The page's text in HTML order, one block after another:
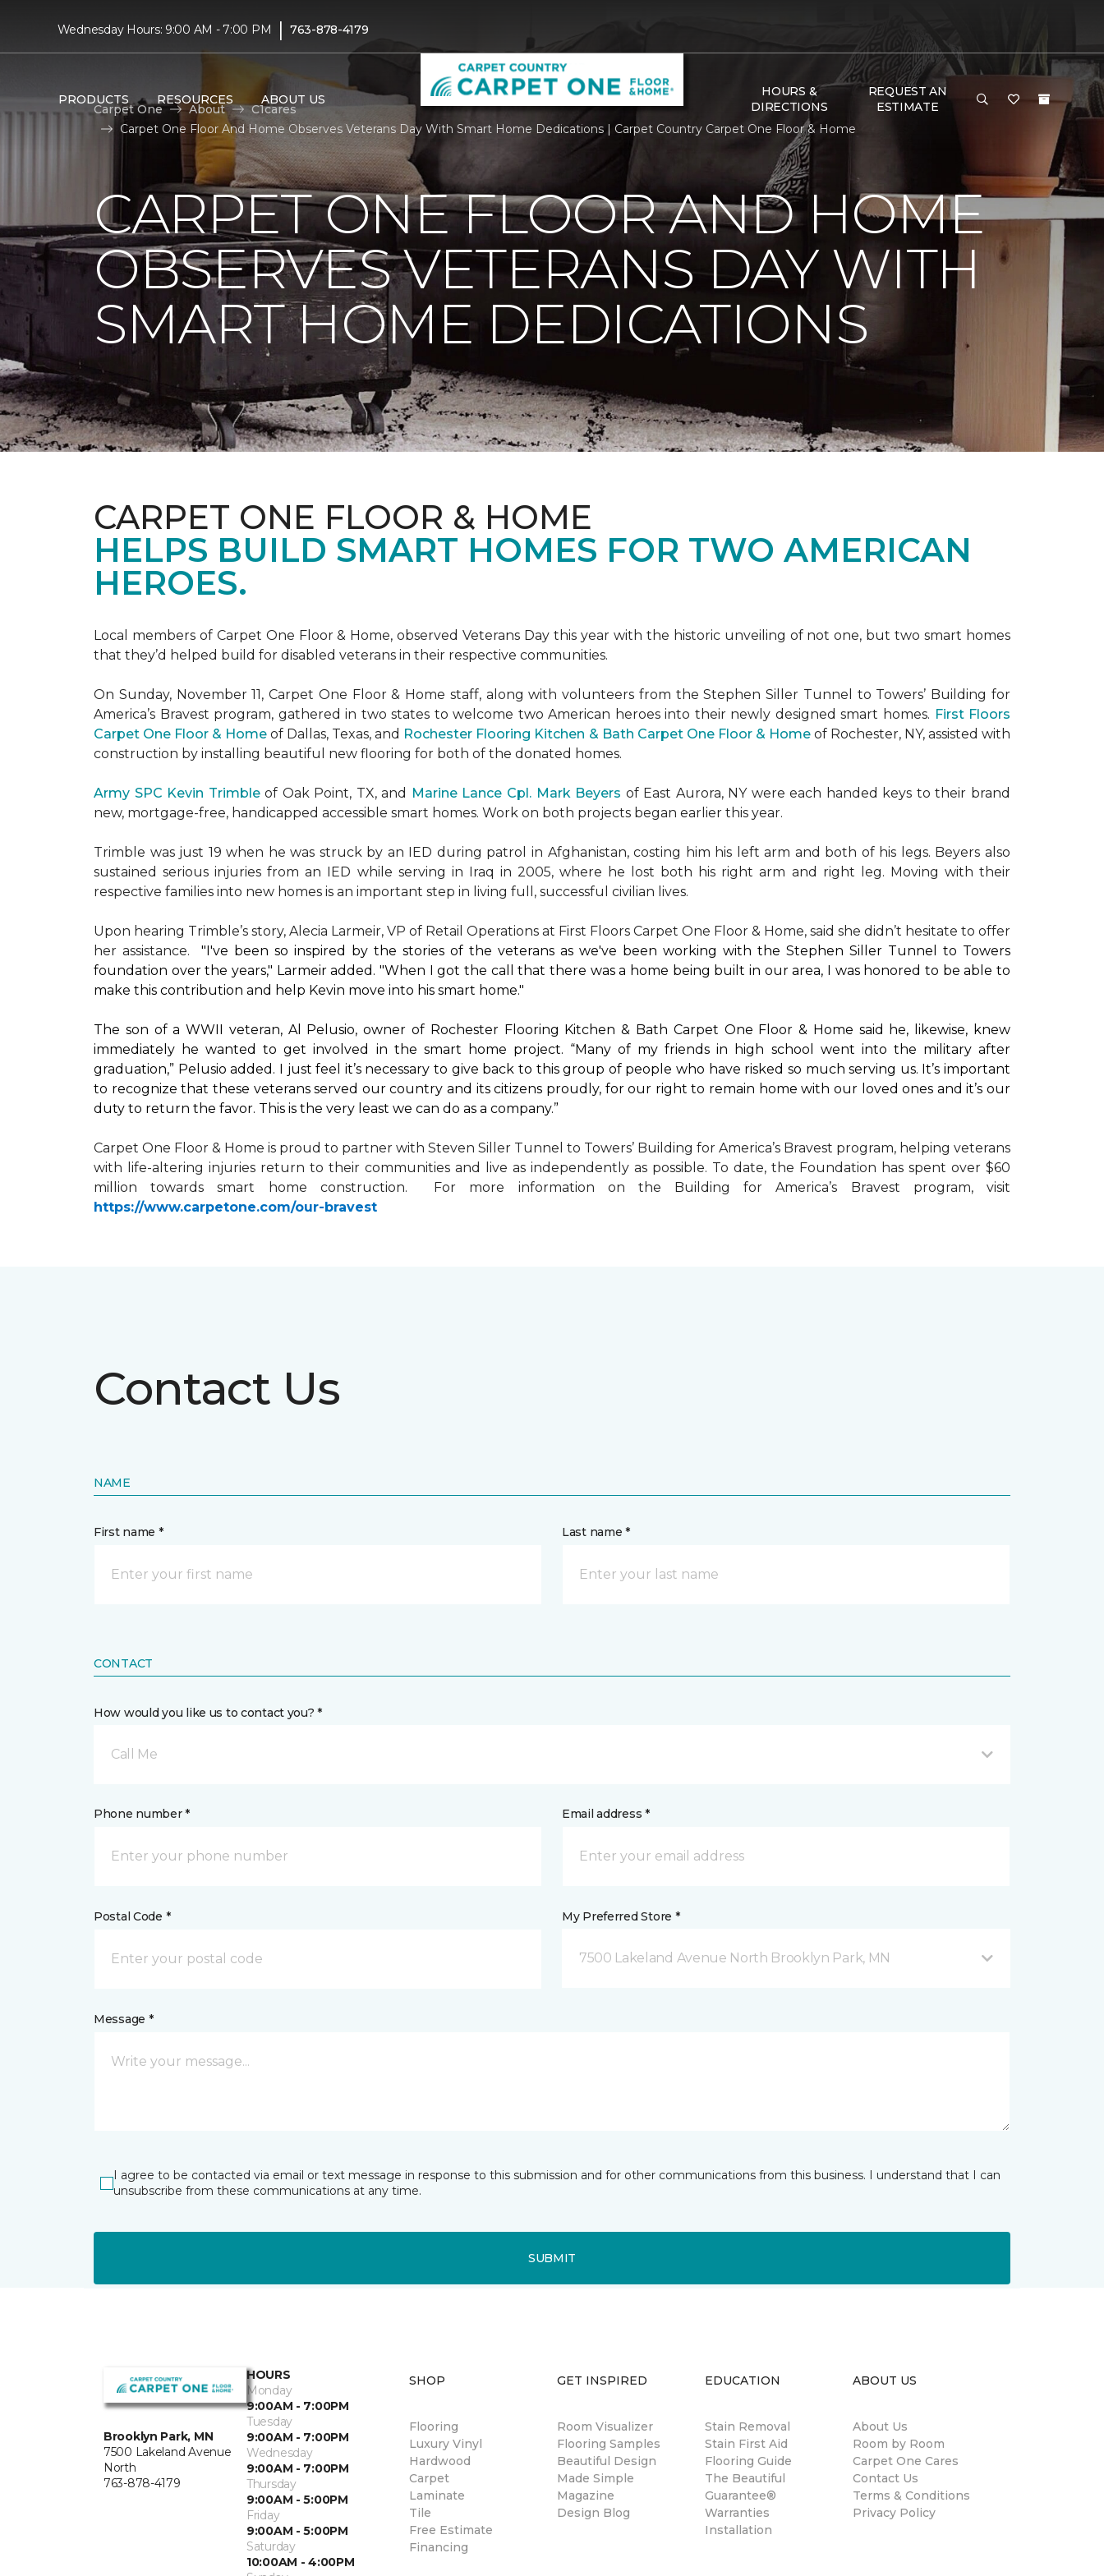
Wednesday Hours: 9:00 AM - 7:00 PM | 763-878-4179
PRODUCTS RESOURCES ABOUT US
HOURS &
DIRECTIONS
REQUEST AN
ESTIMATE
Carpet One About
C1cares
Carpet One Floor And Home Observes Veterans Day With Smart Home Dedications | Carpet Country Carpet One Floor & Home
CARPET ONE FLOOR AND HOME
OBSERVES VETERANS DAY WITH
SMART HOME DEDICATIONS
CARPET ONE FLOOR & HOME
HELPS BUILD SMART HOMES FOR TWO AMERICAN
HEROES.
Local members of Carpet One Floor & Home, observed Veterans Day this year with the historic unveiling of not one, but twosmart homes
that they’d helped build for disabled veterans in their respective communities.
On Sunday, November 11, Carpet One Floor & Home staff, along with volunteers from the Stephen Siller Tunnel to Towers’ Building for
America’s Bravest program, gathered in two states to welcome two American heroes into their newly designedsmart homes. First Floors
Carpet One Floor & Home of Dallas, Texas, and Rochester Flooring Kitchen & Bath Carpet One Floor & Homeof Rochester, NY, assisted with
construction by installing beautiful new flooring for both of the donated homes.
Army SPC Kevin Trimbleof Oak Point, TX, and Marine Lance Cpl. Mark Beyers of East Aurora, NY were each handed keys to their brand
new, mortgage-free, handicapped accessible smart homes. Work on both projects began earlier this year.
Trimble was just 19 when he was struck by an IED during patrol in Afghanistan, costing him his left arm and both of his legs. Beyers also
sustained serious injuries from an IED while serving in Iraq in 2005, where he lost both his right arm and right leg. Moving with their
respective families into new homes is an important step in living full, successful civilian lives.
Upon hearing Trimble’s story, Alecia Larmeir, VP of Retail Operations at First Floors Carpet One Floor & Home, said she didn’t hesitate to offer
her assistance. "I've been so inspired by the stories of the veterans as we've been working with the Stephen Siller Tunnel to Towers
foundation over the years," Larmeir added. "When I got the call that there was a home being built in our area, I was honored to be able to
make this contribution and help Kevin move into his smart home."
The son of a WWII veteran, Al Pelusio, owner of Rochester Flooring Kitchen & Bath Carpet One Floor & Home said he, likewise, knew
immediately he wanted to get involved in the smart home project. “Many of my friends in high school went into the military after
graduation,” Pelusio added. I just feel it’s necessary to give back to this group of people who have risked so much serving us. It’s important
to recognize that these veterans served our country and its citizens proudly, for our right to remain home with our loved ones and it’s our
duty to return the favor. This is the very least we can do as a company.”
Carpet One Floor & Home is proud to partner with Steven Siller Tunnel to Towers’ Building for America’s Bravest program, helping veterans
with life-altering injuries return to their communities and live as independently as possible. To date, the Foundation has spent over $60
million towardssmart home construction. For more information on the Building for America’s Bravest program, visit
https://www.carpetone.com/our-bravest
Contact Us
NAME
First name * Last name *
CONTACT
How would you like us to contact you? *
Call Me
Phone number * Email address *
Postal Code * My Preferred Store *
7500 Lakeland Avenue North Brooklyn Park, MN
Message *
I agree to be contacted via email or text message in response to this submission and for other communications from this business. I understand that I can
unsubscribe from these communications at any time.
SUBMIT
Brooklyn Park, MN
7500 Lakeland Avenue
North
763-878-4179
HOURS
Monday
9:00AM - 7:00PM
Tuesday
9:00AM - 7:00PM
Wednesday
9:00AM - 7:00PM
Thursday
9:00AM - 5:00PM
Friday
9:00AM - 5:00PM
Saturday
10:00AM - 4:00PM
SHOP
Flooring
Luxury Vinyl
Hardwood
Carpet
Laminate
Tile
Free Estimate
Financing
GET INSPIRED
Room Visualizer
Flooring Samples
Beautiful Design
Made Simple
Magazine
Design Blog
EDUCATION
Stain Removal
Stain First Aid
Flooring Guide
The Beautiful
Guarantee®
Warranties
Installation
ABOUT US
About Us
Room by Room
Carpet One Cares
Contact Us
Terms & Conditions
Privacy Policy